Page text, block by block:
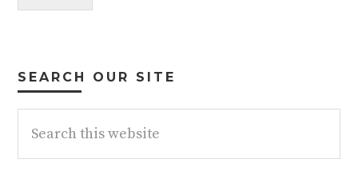
SEARCH OUR SITE
this